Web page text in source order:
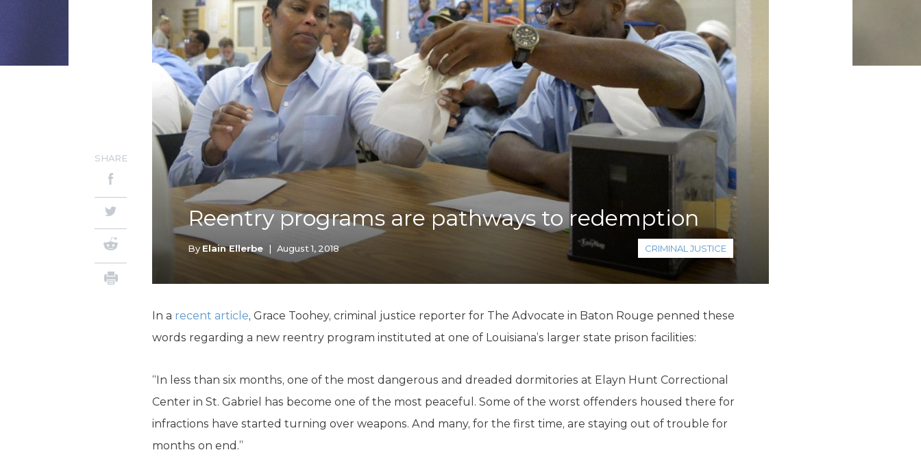
Foreign Policy
Forging Texas
Health Care
Higher Education
Homelessness
Islamism
K-12 Education
Local Government
Property Rights
Public Safety
Recovery Agenda
Taxes & Spending
Technology
Water
Reentry programs are pathways to redemption
By Elain Ellerbe | August 1, 2018 CRIMINAL JUSTICE
SHARE
In a recent article, Grace Toohey, criminal justice reporter for The Advocate in Baton Rouge penned these
words regarding a new reentry program instituted at one of Louisiana’s larger state prison facilities:
“In less than six months, one of the most dangerous and dreaded dormitories at Elayn Hunt Correctional
Center in St. Gabriel has become one of the most peaceful. Some of the worst offenders housed there for
infractions have started turning over weapons. And many, for the first time, are staying out of trouble for
months on end.”